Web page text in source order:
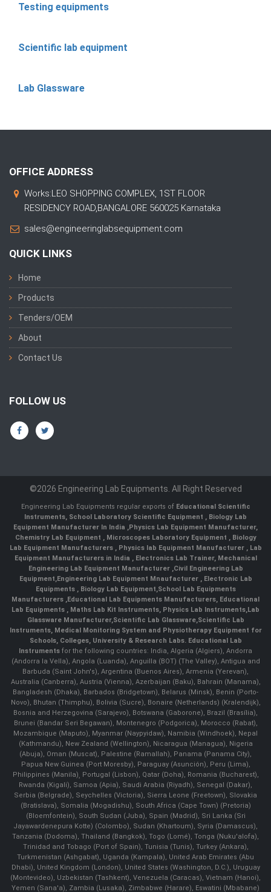
Testing equipments
Scientific lab equipment
Lab Glassware
OFFICE ADDRESS
Works:LEO SHOPPING COMPLEX, 1ST FLOOR
RESIDENCY ROAD,BANGALORE 560025 Karnataka
sales@engineeringlabsequipment.com
QUICK LINKS
Home
Products
Tenders/OEM
About
Contact Us
FOLLOW US
©2026 Engineering Lab Equipments. All Right Reserved
Engineering Lab Equipments regular exports of Educational Scientific
Instruments, School Laboratory Scientific Equipment , Biology Lab
Equipment Manufacturer In India ,Physics Lab Equipment Manufacturer,
Chemistry Lab Equipment , Microscopes Laboratory Equipment , Biology
Lab Equipment Manufacturers , Physics lab Equipment Manufacturer , Lab
Equipment Manufacturers in India , Electronics Lab Trainer, Mechanical
Engineering Lab Equipment Manufacturer ,Civil Engineering Lab
Equipment,Engineering Lab Equipment Mnaufacturer ,Electronic Lab
Equipments ,Biology Lab Equipment,School Lab Equipments
Manufacturers ,Educational Lab Equipments Manufacturers, Educational
Lab Equipments , Maths Lab Kit Instruments, Physics Lab Instruments,Lab
Glassware Manufacturer,Scientific Lab Glassware,Scientific Lab
Instruments, Medical Monitoring System and Physiotherapy Equipment for
Schools, Colleges, University & Research Labs. Educational Lab
Instruments for the following countries: India, Algeria (Algiers), Andorra
(Andorra la Vella), Angola (Luanda), Anguilla (BOT) (The Valley), Antigua and
Barbuda (Saint John's), Argentina (Buenos Aires), Armenia (Yerevan),
Australia (Canberra), Austria (Vienna), Azerbaijan (Baku), Bahrain (Manama),
Bangladesh (Dhaka), Barbados (Bridgetown), Belarus (Minsk), Benin (Porto-
Novo), Bhutan (Thimphu), Bolivia (Sucre), Bonaire (Netherlands) (Kralendijk),
Bosnia and Herzegovina (Sarajevo), Botswana (Gaborone), Brazil (Brasília),
Brunei (Bandar Seri Begawan), Montenegro (Podgorica), Morocco (Rabat),
Mozambique (Maputo), Myanmar (Naypyidaw), Namibia (Windhoek), Nepal
(Kathmandu), New Zealand (Wellington), Nicaragua (Managua), Nigeria
(Abuja), Oman (Muscat), Palestine (Ramallah), Panama (Panama City),
Papua New Guinea (Port Moresby), Paraguay (Asunción), Peru (Lima),
Philippines (Manila)¸ Portugal (Lisbon), Qatar (Doha), Romania (Bucharest),
Rwanda (Kigali), Samoa (Apia), Saudi Arabia (Riyadh), Senegal (Dakar),
Serbia (Belgrade), Seychelles (Victoria), Sierra Leone (Freetown), Slovakia
(Bratislava), Somalia (Mogadishu), South Africa (Cape Town) (Pretoria)
(Bloemfontein), South Sudan (Juba), Spain (Madrid), Sri Lanka (Sri
Jayawardenepura Kotte) (Colombo), Sudan (Khartoum), Syria (Damascus),
Tanzania (Dodoma), Thailand (Bangkok), Togo (Lomé), Tonga (Nuku'alofa),
Trinidad and Tobago (Port of Spain), Tunisia (Tunis), Turkey (Ankara),
Turkmenistan (Ashgabat), Uganda (Kampala), United Arab Emirates (Abu
Dhabi), United Kingdom (London), United States (Washington, D.C.), Uruguay
(Montevideo), Uzbekistan (Tashkent), Venezuela (Caracas), Vietnam (Hanoi),
Yemen (Sana'a), Zambia (Lusaka), Zimbabwe (Harare), Eswatini (Mbabane)